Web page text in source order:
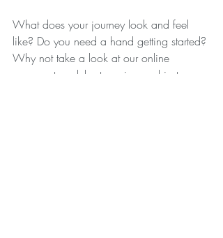
What does your journey look and feel
like? Do you need a hand getting started?
Why not take a look at our online
courses, to celebrate spring and just